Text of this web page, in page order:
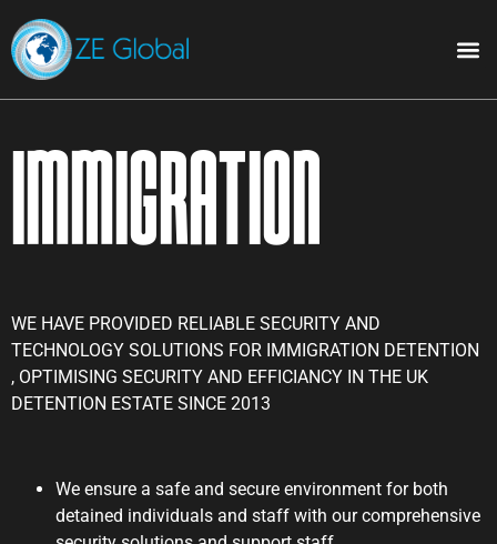
Immigration
WE HAVE PROVIDED RELIABLE SECURITY AND
TECHNOLOGY SOLUTIONS FOR IMMIGRATION DETENTION
, OPTIMISING SECURITY AND EFFICIANCY IN THE UK
DETENTION ESTATE SINCE 2013
We ensure a safe and secure environment for both
detained individuals and staff with our comprehensive